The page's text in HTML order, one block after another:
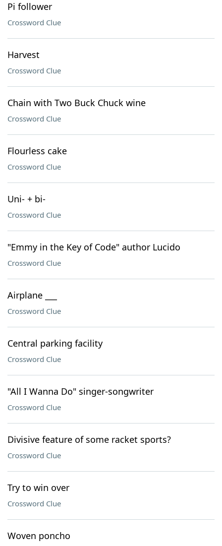
Pi follower
Crossword Clue
Harvest
Crossword Clue
Chain with Two Buck Chuck wine
Crossword Clue
Flourless cake
Crossword Clue
Uni- + bi-
Crossword Clue
"Emmy in the Key of Code" author Lucido
Crossword Clue
Airplane ___
Crossword Clue
Central parking facility
Crossword Clue
"All I Wanna Do" singer-songwriter
Crossword Clue
Divisive feature of some racket sports?
Crossword Clue
Try to win over
Crossword Clue
Woven poncho